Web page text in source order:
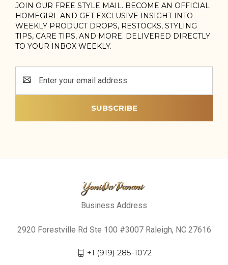
JOIN OUR FREE STYLE MAIL. BECOME AN OFFICIAL
HOMEGIRL AND GET EXCLUSIVE INSIGHT INTO
WEEKLY PRODUCT DROPS, RESTOCKS, STYLING
TIPS, CARE TIPS, AND MORE. DELIVERED DIRECTLY
TO YOUR INBOX WEEKLY.
Address
Business Address
2920 Forestville Rd Ste 100 #3007 Raleigh, NC 27616
+1 (919) 285-1072